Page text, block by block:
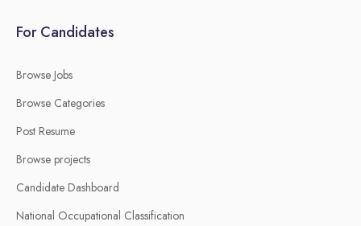
For Candidates
Browse Jobs
Browse Categories
Post Resume
Browse projects
Candidate Dashboard
National Occupational Classification